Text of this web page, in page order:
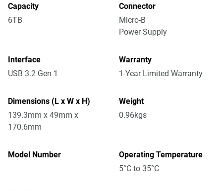
Capacity
6TB
Connector
Micro-B
Power Supply
Interface
USB 3.2 Gen 1
Warranty
1-Year Limited Warranty
Dimensions (L x W x H)
139.3mm x 49mm x
170.6mm
Weight
0.96kgs
Model Number
Operating Temperature
5°C to 35°C